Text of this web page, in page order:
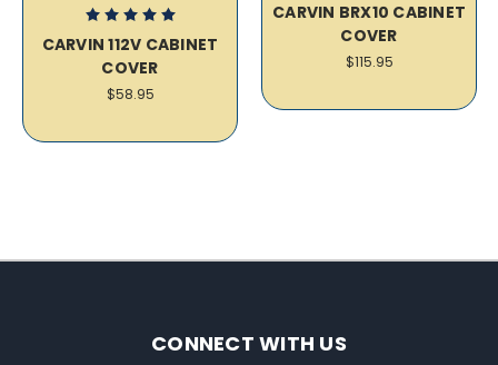
CARVIN 112V CABINET
COVER
$58.95
CARVIN BRX10 CABINET
COVER
$115.95
CONNECT WITH US